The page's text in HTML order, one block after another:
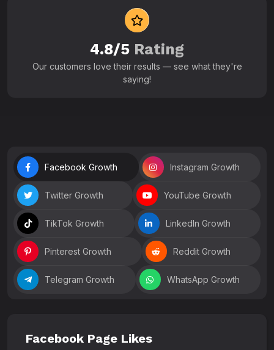
4.8/5 Rating
Our customers love their results — see what they're
saying!
Facebook Growth Instagram Growth
Twitter Growth YouTube Growth
TikTok Growth LinkedIn Growth
Pinterest Growth Reddit Growth
Telegram Growth WhatsApp Growth
Facebook Page Likes